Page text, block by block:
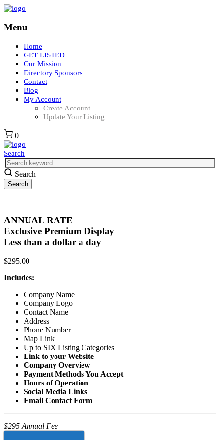
Menu
Home
GET LISTED
Our Mission
Directory Sponsors
Contact
Blog
My Account
Create Account
Update Your Listing
0
Search
Search
ANNUAL RATE
Exclusive Premium Display
Less than a dollar a day
$295.00
Includes:
Company Name
Company Logo
Contact Name
Address
Phone Number
Map Link
Up to SIX Listing Categories
Link to your Website
Company Overview
Payment Methods You Accept
Hours of Operation
Social Media Links
Email Contact Form
$295 Annual Fee